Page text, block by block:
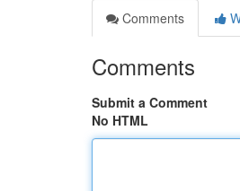
Comments
Comments
Submit a Comment
No HTML